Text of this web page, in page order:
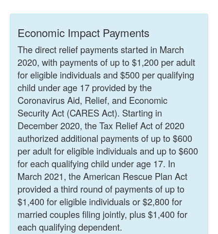
Economic Impact Payments
The direct relief payments started in March
2020, with payments of up to $1,200 per adult
for eligible individuals and $500 per qualifying
child under age 17 provided by the
Coronavirus Aid, Relief, and Economic
Security Act (CARES Act). Starting in
December 2020, the Tax Relief Act of 2020
authorized additional payments of up to $600
per adult for eligible individuals and up to $600
for each qualifying child under age 17. In
March 2021, the American Rescue Plan Act
provided a third round of payments of up to
$1,400 for eligible individuals or $2,800 for
married couples filing jointly, plus $1,400 for
each qualifying dependent.